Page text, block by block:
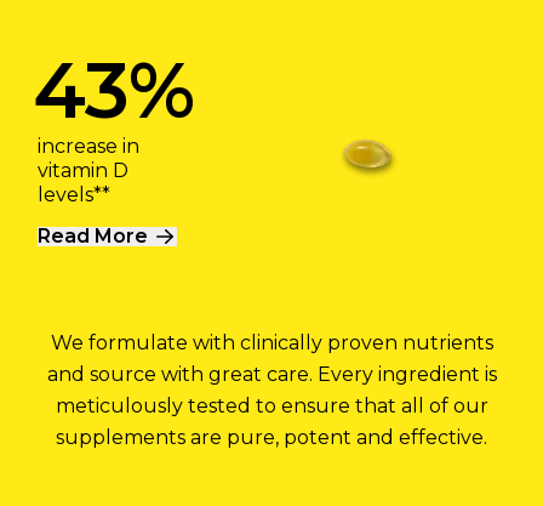
43%
increase in
vitamin D
levels**
Read More
We formulate with clinically proven nutrients
and source with great care. Every ingredient is
meticulously tested to ensure that all of our
supplements are pure, potent and effective.